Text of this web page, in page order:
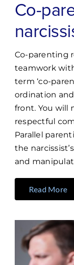
Co-
Co-parenting
teamwork
term ‘co-
ordination
front. You will
respectful
Parallel
the
and
Read More